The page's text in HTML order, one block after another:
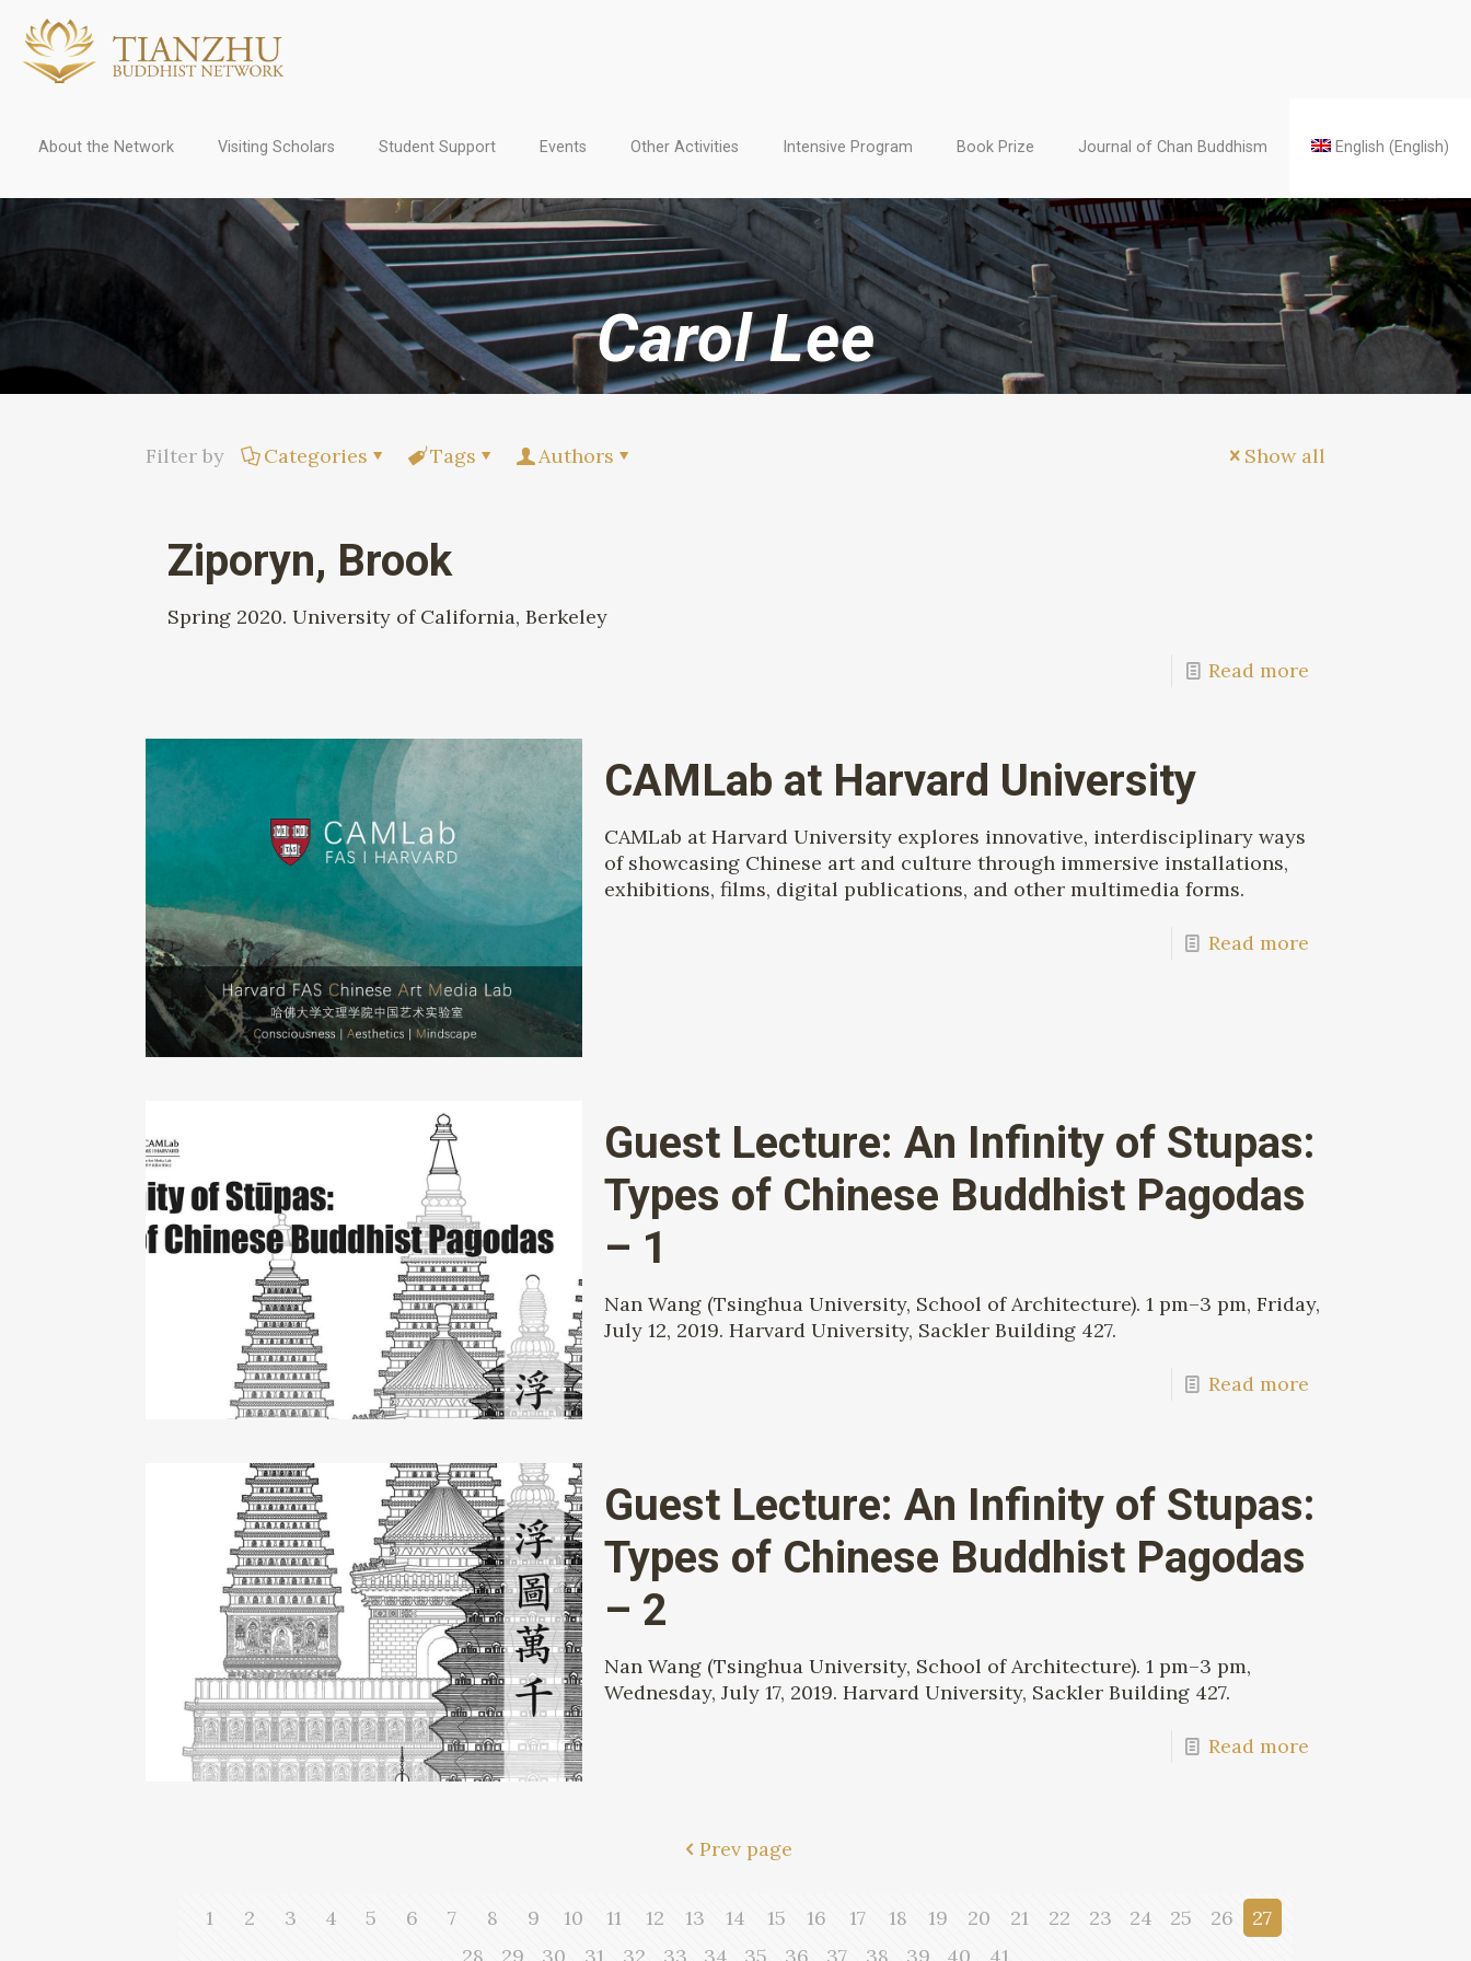
About the Network Visiting Scholars Student Support Events Other Activities Intensive Program Book Prize Journal of Chan Buddhism English (English)
Carol Lee
Filter by Categories Tags Authors Show all
Ziporyn, Brook
Spring 2020. University of California, Berkeley
Read more
CAMLab at Harvard University
CAMLab at Harvard University explores innovative, interdisciplinary ways
of showcasing Chinese art and culture through immersive installations,
exhibitions, films, digital publications, and other multimedia forms.
Read more
Guest Lecture: An Infinity of Stupas:
Types of Chinese Buddhist Pagodas
– 1
Nan Wang (Tsinghua University, School of Architecture). 1 pm–3 pm, Friday,
July 12, 2019. Harvard University, Sackler Building 427.
Read more
Guest Lecture: An Infinity of Stupas:
Types of Chinese Buddhist Pagodas
– 2
Nan Wang (Tsinghua University, School of Architecture). 1 pm–3 pm,
Wednesday, July 17, 2019. Harvard University, Sackler Building 427.
Read more
Prev page
1 2 3 4 5 6 7 8 9 10 11 12 13 14 15 16 17 18 19 20 21 22 23 24 25 26
27